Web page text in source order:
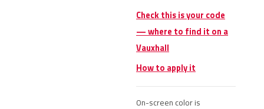
Check this is your code
— where to find it on a
Vauxhall
How to apply it
On-screen color is